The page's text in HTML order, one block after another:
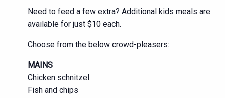
Need to feed a few extra? Additional kids meals are
available for just $10 each.
Choose from the below crowd-pleasers:
MAINS
Chicken schnitzel
Fish and chips